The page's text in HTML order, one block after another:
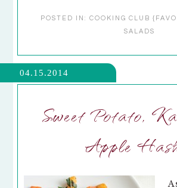
POSTED IN: COOKING CLUB
SALADS
04.15.2014
Sweet Potato,
Apple